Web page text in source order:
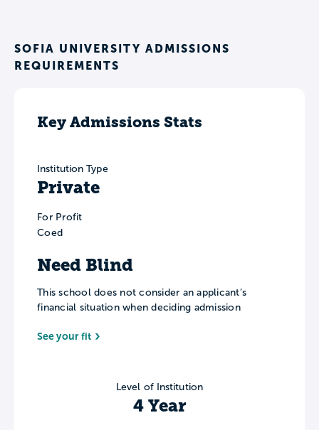
SOFIA UNIVERSITY ADMISSIONS
REQUIREMENTS
Key Admissions Stats
Institution Type
Private
For Profit
Coed
Need Blind
This school does not consider an applicant’s
financial situation when deciding admission
See your fit
Level of Institution
4 Year